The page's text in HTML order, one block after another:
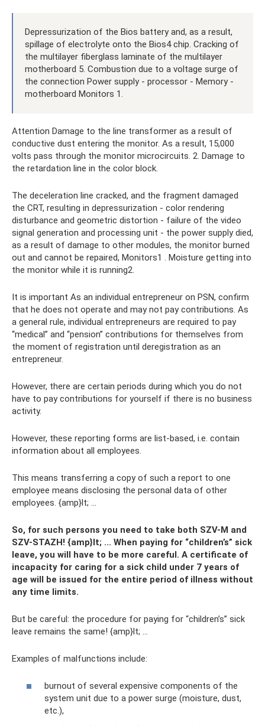
Depressurization of the Bios battery and, as a result,
spillage of electrolyte onto the Bios4 chip. Cracking of
the multilayer fiberglass laminate of the multilayer
motherboard 5. Combustion due to a voltage surge of
the connection Power supply - processor - Memory -
motherboard Monitors 1.
Attention Damage to the line transformer as a result of
conductive dust entering the monitor. As a result, 15,000
volts pass through the monitor microcircuits. 2. Damage to
the retardation line in the color block.
The deceleration line cracked, and the fragment damaged
the CRT, resulting in depressurization - color rendering
disturbance and geometric distortion - failure of the video
signal generation and processing unit - the power supply died,
as a result of damage to other modules, the monitor burned
out and cannot be repaired, Monitors1 . Moisture getting into
the monitor while it is running2.
It is important As an individual entrepreneur on PSN, confirm
that he does not operate and may not pay contributions. As
a general rule, individual entrepreneurs are required to pay
“medical” and “pension” contributions for themselves from
the moment of registration until deregistration as an
entrepreneur.
However, there are certain periods during which you do not
have to pay contributions for yourself if there is no business
activity.
However, these reporting forms are list-based, i.e. contain
information about all employees.
This means transferring a copy of such a report to one
employee means disclosing the personal data of other
employees. {amp}lt; ...
So, for such persons you need to take both SZV-M and
SZV-STAZH! {amp}lt; ... When paying for “children’s” sick
leave, you will have to be more careful. A certificate of
incapacity for caring for a sick child under 7 years of
age will be issued for the entire period of illness without
any time limits.
But be careful: the procedure for paying for “children’s” sick
leave remains the same! {amp}lt; ...
Examples of malfunctions include:
burnout of several expensive components of the
system unit due to a power surge (moisture, dust,
etc.),